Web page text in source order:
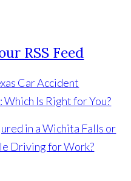
Car Accident
Is Right for You?
in a Wichita Falls or
Driving for Work?